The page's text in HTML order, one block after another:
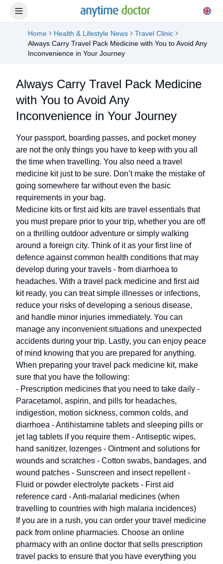
Home Health & Lifestyle News
Travel Clinic
Always Carry Travel Pack Medicine with You to Avoid Any
Inconvenience in Your Journey
Always Carry Travel Pack Medicine
with You to Avoid Any
Inconvenience in Your Journey
Your passport, boarding passes, and pocket money
are not the only things you have to keep with you all
the time when travelling. You also need a travel
medicine kit just to be sure. Don’t make the mistake of
going somewhere far without even the basic
requirements in your bag.
Medicine kits or first aid kits are travel essentials that
you must prepare prior to your trip, whether you are off
on a thrilling outdoor adventure or simply walking
around a foreign city. Think of it as your first line of
defence against common health conditions that may
develop during your travels - from diarrhoea to
headaches. With a travel pack medicine and first aid
kit ready, you can treat simple illnesses or infections,
reduce your risks of developing a serious disease,
and handle minor injuries immediately. You can
manage any inconvenient situations and unexpected
accidents during your trip. Lastly, you can enjoy peace
of mind knowing that you are prepared for anything.
When preparing your travel pack medicine kit, make
sure that you have the following:
- Prescription medicines that you need to take daily -
Paracetamol, aspirin, and pills for headaches,
indigestion, motion sickness, common colds, and
diarrhoea - Antihistamine tablets and sleeping pills or
jet lag tablets if you require them - Antiseptic wipes,
hand sanitizer, lozenges - Ointment and solutions for
wounds and scratches - Cotton swabs, bandages, and
wound patches - Sunscreen and insect repellent -
Fluid or powder electrolyte packets - First aid
reference card - Anti-malarial medicines (when
travelling to countries with high malaria incidences)
If you are in a rush, you can order your travel medicine
pack from online pharmacies. Choose an online
pharmacy with an online doctor that sells prescription
travel packs to ensure that you have everything you